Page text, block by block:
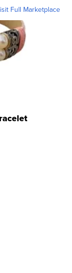
Full Marketplace